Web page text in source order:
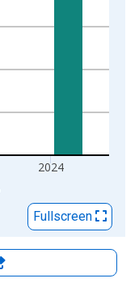
2024
Fullscreen